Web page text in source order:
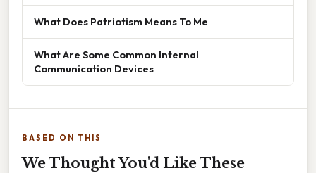
What Does Patriotism Means To Me
What Are Some Common Internal
Communication Devices
BASED ON THIS
We Thought You'd Like These